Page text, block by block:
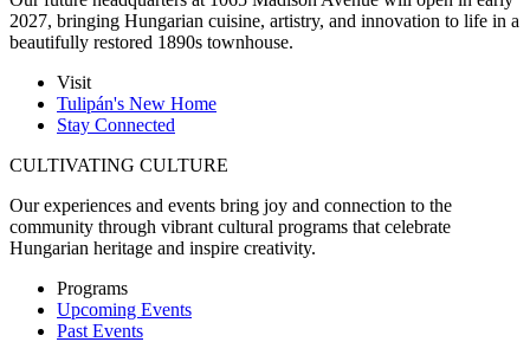
2027, bringing Hungarian cuisine, artistry, and innovation to life in a
beautifully restored 1890s townhouse.
Visit
Tulipán's New Home
Stay Connected
CULTIVATING CULTURE
Our experiences and events bring joy and connection to the
community through vibrant cultural programs that celebrate
Hungarian heritage and inspire creativity.
Programs
Upcoming Events
Past Events